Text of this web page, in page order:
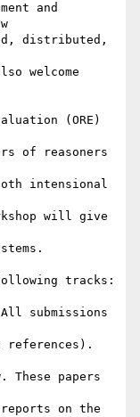
and
distributed,
welcome
(ORE)
of reasoners
intensional
will give
tracks:
submissions
references).
papers
on the